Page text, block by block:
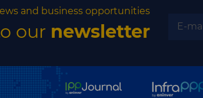
and business opportunities
our newsletter